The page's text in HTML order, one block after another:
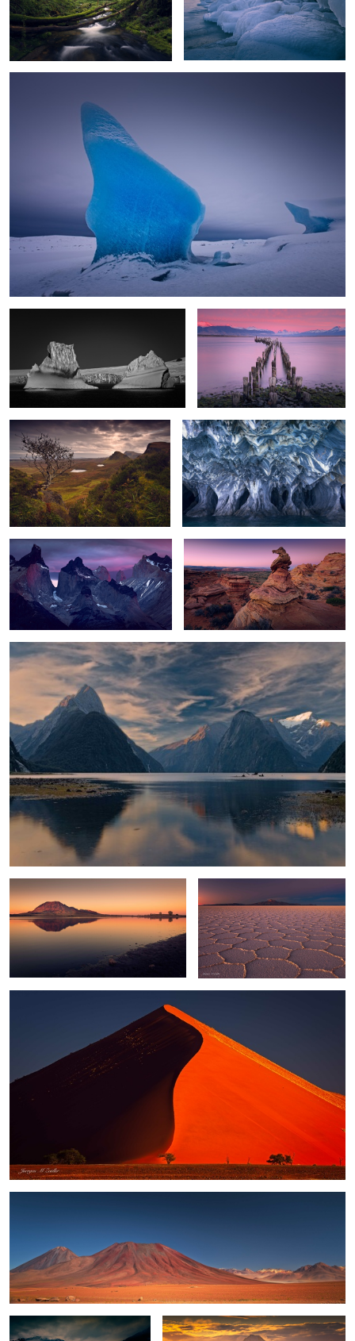
2
Blue Ice
Antarctic Gate Old Pier Dawn
0
Braving the Elements
0 6
Patagonia Awakening The Observer
5
Morning Light
0
Bear Butte Twilight Zone
Sossusvlei Glow
Glacier Bay Sunset Tierra del Fuego